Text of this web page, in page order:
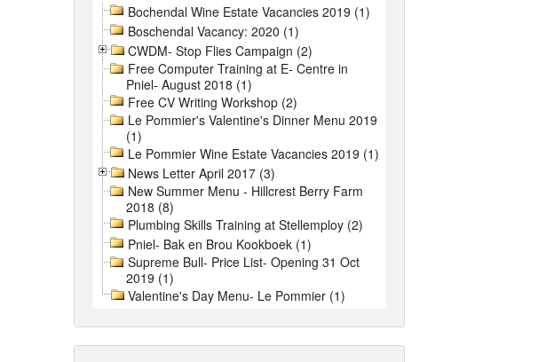
Bochendal Wine Estate Vacancies 2019 (1)
Boschendal Vacancy: 2020 (1)
CWDM- Stop Flies Campaign (2)
Free Computer Training at E- Centre in
Pniel- August 2018 (1)
Free CV Writing Workshop (2)
Le Pommier's Valentine's Dinner Menu 2019
(1)
Le Pommier Wine Estate Vacancies 2019 (1)
News Letter April 2017 (3)
New Summer Menu - Hillcrest Berry Farm
2018 (8)
Plumbing Skills Training at Stellemploy (2)
Pniel- Bak en Brou Kookboek (1)
Supreme Bull- Price List- Opening 31 Oct
2019 (1)
Valentine's Day Menu- Le Pommier (1)